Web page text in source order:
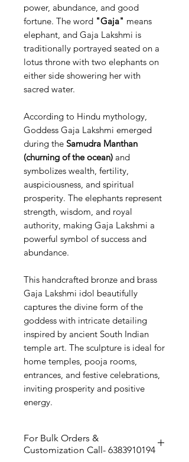
power, abundance, and good
fortune. The word "Gaja" means
elephant, and Gaja Lakshmi is
traditionally portrayed seated on a
lotus throne with two elephants on
either side showering her with
sacred water.
According to Hindu mythology,
Goddess Gaja Lakshmi emerged
during the Samudra Manthan
(churning of the ocean) and
symbolizes wealth, fertility,
auspiciousness, and spiritual
prosperity. The elephants represent
strength, wisdom, and royal
authority, making Gaja Lakshmi a
powerful symbol of success and
abundance.
This handcrafted bronze and brass
Gaja Lakshmi idol beautifully
captures the divine form of the
goddess with intricate detailing
inspired by ancient South Indian
temple art. The sculpture is ideal for
home temples, pooja rooms,
entrances, and festive celebrations,
inviting prosperity and positive
energy.
For Bulk Orders &
Customization Call- 6383910194